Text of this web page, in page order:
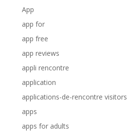
App
app for
app free
app reviews
appli rencontre
application
applications-de-rencontre visitors
apps
apps for adults